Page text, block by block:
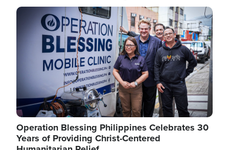
Image
Operation Blessing Philippines Celebrates 30
Years of Providing Christ-Centered